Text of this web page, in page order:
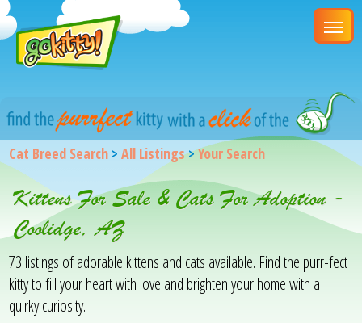
Cat Breed Search >All Listings>Your Search
Kittens For Sale & Cats For Adoption -
Coolidge, AZ
73 listings of adorable kittens and cats available. Find the purr-fect
kitty to fill your heart with love and brighten your home with a
quirky curiosity.